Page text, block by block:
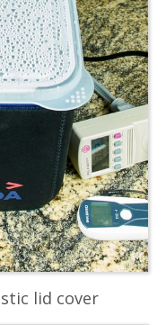
lid cover